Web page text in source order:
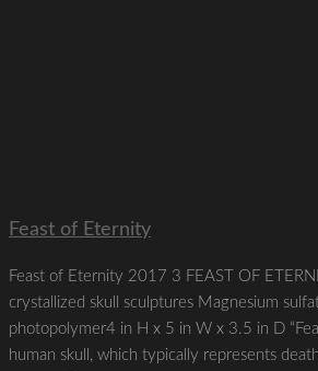
Feast of Eternity
Feast of Eternity 2017 3 FEAST OF
crystallized skull sculptures Magnesium
photopolymer4 in H x 5 in W x 3.5 in D
human skull, which typically represents